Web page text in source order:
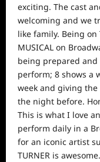
exciting. The cast
welcoming and we
like family. Being on
MUSICAL on
being prepared and
perform; 8 shows a
week and giving the
the night before.
This is what I love
perform daily in a
for an iconic artist
TURNER is